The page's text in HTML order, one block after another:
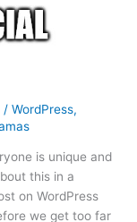
/WordPress,
is unique and
this in a
on WordPress
we get too far